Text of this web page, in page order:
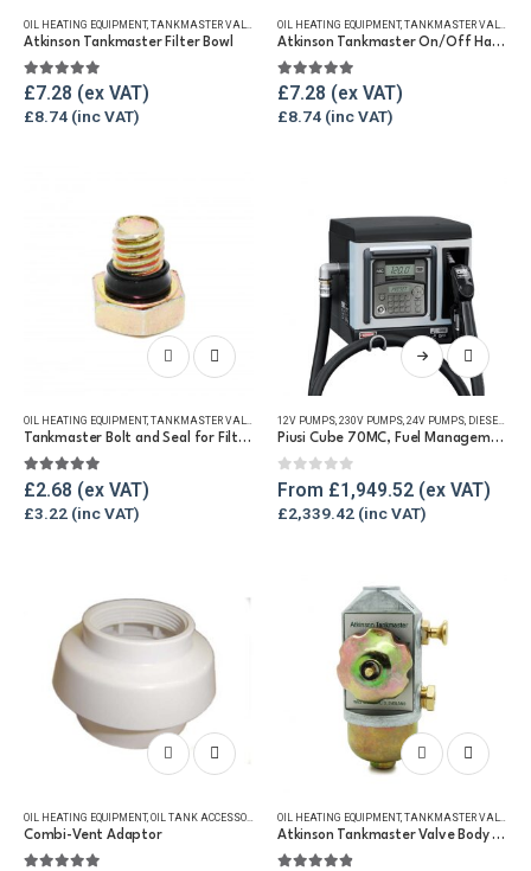
OIL HEATING EQUIPMENT, TANKMASTER VALVE & SPARES ,WINTER ESSENTIALS
Atkinson Tankmaster Filter Bowl
5.00out of 5
£7.28
£8.74
OIL HEATING EQUIPMENT, TANKMASTER VALVE & SPARES
Atkinson Tankmaster On/Off Handwheel
5.00out of 5
£7.28
£8.74
OIL HEATING EQUIPMENT, TANKMASTER VALVE & SPARES ,WINTER ESSENTIALS
Tankmaster Bolt and Seal for Filter Bowl
5.00out of 5
£2.68
£3.22
This
product
multiple
The
options
chosen
on
the
product
page
12V PUMPS, 230V PUMPS, 24V PUMPS, DIESEL MANAGEMENT SYSTEMS
Piusi Cube 70MC, Fuel Management Pump Unit
0out of 5
From £1,949.52
£2,339.42
OIL HEATING EQUIPMENT, OIL TANK ACCESSORIES VENT & FILLER CAPS,WINTER ESSENTIALS
Combi-Vent Adaptor
OIL HEATING EQUIPMENT, TANKMASTER VALVE & SPARES
Atkinson Tankmaster Valve Body Only